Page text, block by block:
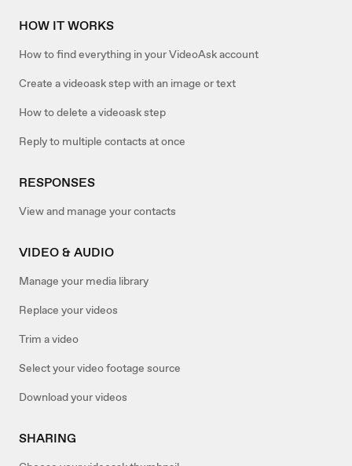
HOW IT WORKS
How to find everything in your VideoAsk account
Create a videoask step with an image or text
How to delete a videoask step
Reply to multiple contacts at once
RESPONSES
View and manage your contacts
VIDEO & AUDIO
Manage your media library
Replace your videos
Trim a video
Select your video footage source
Download your videos
SHARING